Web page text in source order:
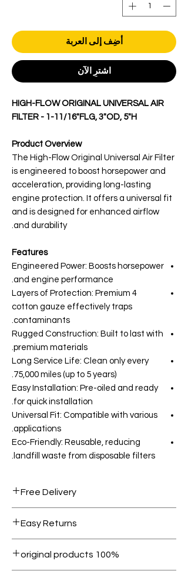
أضِف إلى العربة
اشترِ الآن
HIGH-FLOW ORIGINAL UNIVERSAL AIR
FILTER - 1-11/16"FLG, 3"OD, 5"H
Product Overview
The High-Flow Original Universal Air Filter
is engineered to boost horsepower and
acceleration, providing long-lasting
engine protection. It offers a universal fit
and is designed for enhanced airflow
and durability.
Features
Engineered Power: Boosts horsepower
and engine performance.
4 Layers of Protection: Premium
cotton gauze effectively traps
contaminants.
Rugged Construction: Built to last with
premium materials.
Long Service Life: Clean only every
75,000 miles (up to 5 years).
Easy Installation: Pre-oiled and ready
for quick installation.
Universal Fit: Compatible with various
applications.
Eco-Friendly: Reusable, reducing
landfill waste from disposable filters.
Free Delivery
1000.
Easy Returns
condition.
100% original products